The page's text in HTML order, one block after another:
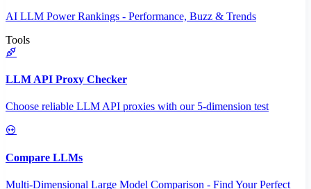
AI LLM Power Rankings - Performance, Buzz & Trends
Tools
LLM API Proxy Checker
Choose reliable LLM API proxies with our 5-dimension test
Compare LLMs
Multi-Dimensional Large Model Comparison - Find Your Perfect